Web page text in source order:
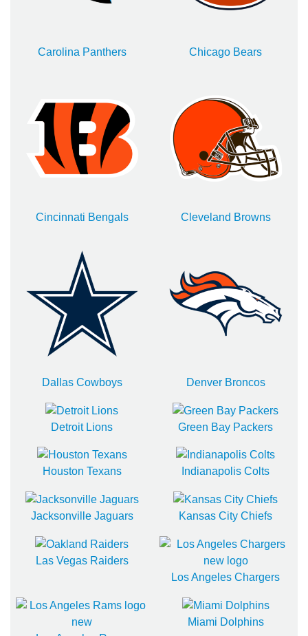
Carolina Panthers Chicago Bears
Cincinnati Bengals Cleveland Browns
Dallas Cowboys Denver Broncos
Detroit Lions Green Bay Packers
Houston Texans Indianapolis Colts
Jacksonville Jaguars Kansas City Chiefs
Las Vegas Raiders
Los Angeles Chargers
Miami Dolphins